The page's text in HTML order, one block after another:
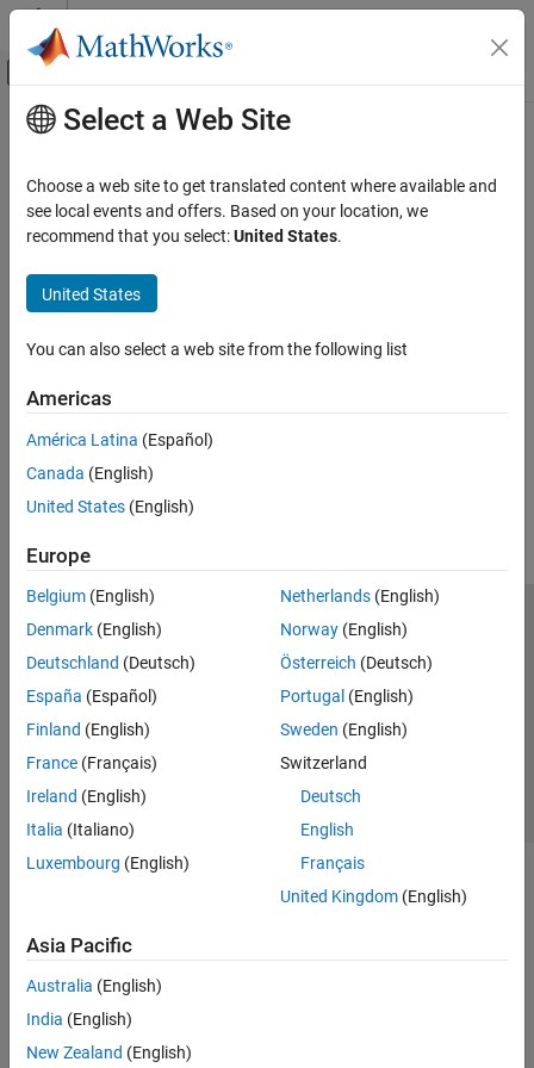
Skip to content
Off-Canvas Navigation Menu Toggle
Documentation Home
Category
AUTOSAR Blockset
C2000 Microcontroller Blockset
Control System Toolbox
DO Qualification Kit
Embedded Coder
Fixed-Point Designer
Fuzzy Logic Toolbox
GPU Coder
HDL Coder
HDL Verifier
IEC Certification Kit
MATLAB Coder
Model Predictive Control Toolbox
Motor Control Blockset
Predictive Maintenance Toolbox
Raspberry Pi Blockset
Peripherals
Program Raspberry Pi Using MATLAB
Program Raspberry Pi Using Simulink
Program Raspberry Pi Remotely Using
Main Content
How useful was this information?
Select a Web Site
Choose a web site to get translated content where available and
see local events and offers. Based on your location, we
recommend that you select:United States.
United States
You can also select a web site from the following list
Americas
América Latina (Español)
Canada (English)
United States (English)
Europe
Belgium (English)
Denmark (English)
Deutschland (Deutsch)
España (Español)
Finland (English)
France (Français)
Ireland (English)
Italia (Italiano)
Luxembourg (English)
Netherlands(English)
Norway(English)
Österreich (Deutsch)
Portugal (English)
Sweden (English)
Switzerland
Deutsch
English
Français
United Kingdom(English)
Asia Pacific
Australia (English)
India (English)
New Zealand (English)
Trust Center Trademarks Privacy Policy
Preventing Piracy
Application Status
© 1994-2026 The MathWorks, Inc.